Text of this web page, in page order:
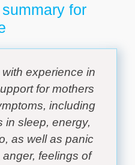
for
experience in
for mothers
including
in sleep, energy,
as well as panic
feelings of